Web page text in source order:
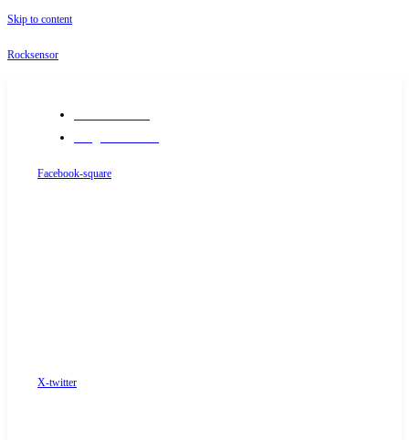
Skip to content
Rocksensor
Facebook-square
X-twitter